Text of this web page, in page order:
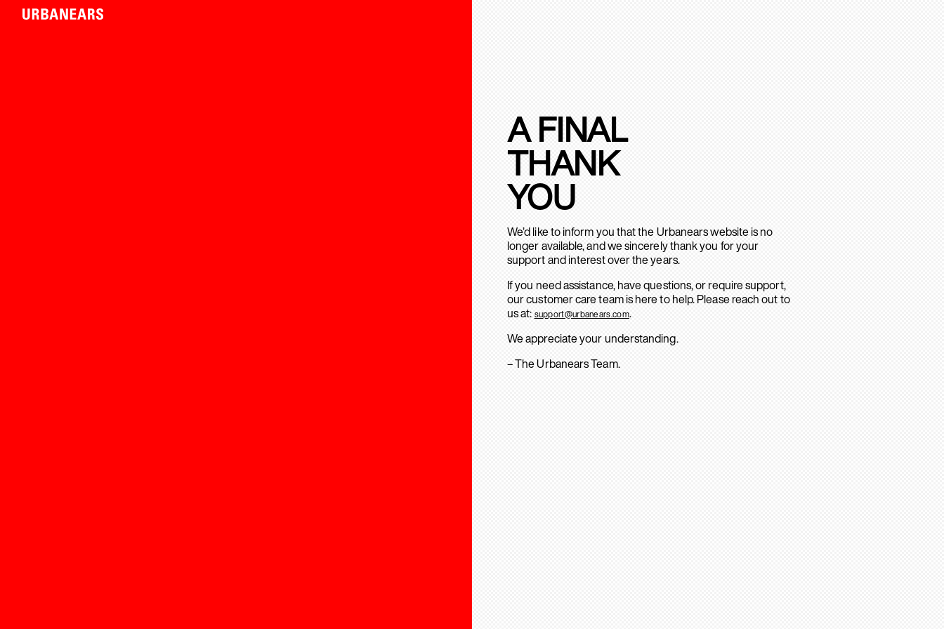
A FINAL
THANK
YOU
We’d like to inform you that the Urbanears website is no
longer available, and we sincerely thank you for your
support and interest over the years.
If you need assistance, have questions, or require support,
our customer care team is here to help. Please reach out to
us at: support@urbanears.com.
We appreciate your understanding.
– The Urbanears Team.